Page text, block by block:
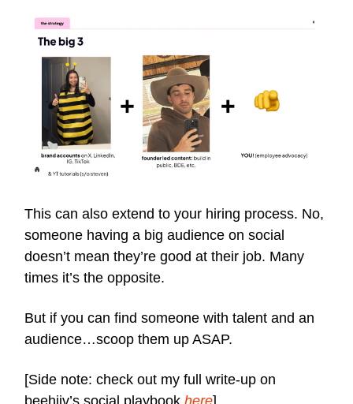
This can also extend to your hiring process. No,
someone having a big audience on social
doesn’t mean they’re good at their job. Many
times it’s the opposite.
But if you can find someone with talent and an
audience…scoop them up ASAP.
[Side note: check out my full write-up on
beehiiv’s social playbook here]